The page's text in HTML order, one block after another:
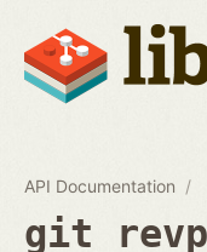
API Documentation